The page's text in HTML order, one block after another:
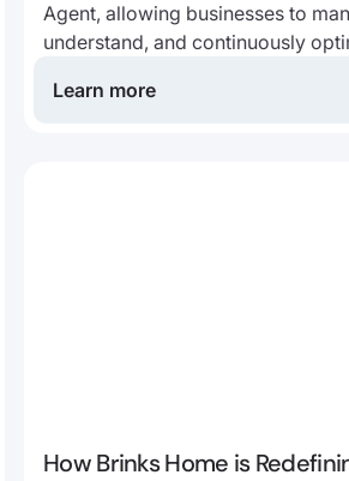
Agent, allowing businesses to
understand, and continuously
with the same AI-driven insight
Learn more
How Brinks Home is